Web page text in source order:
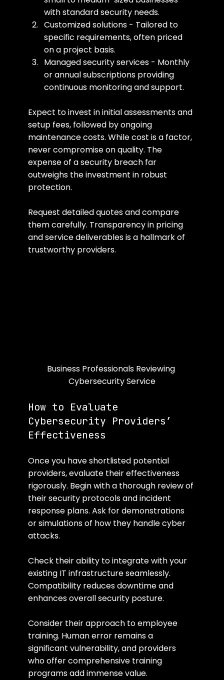
with standard security needs.
Customized solutions - Tailored to
specific requirements, often priced
on a project basis.
Managed security services - Monthly
or annual subscriptions providing
continuous monitoring and support.
Expect to invest in initial assessments and
setup fees, followed by ongoing
maintenance costs. While cost is a factor,
never compromise on quality. The
expense of a security breach far
outweighs the investment in robust
protection.
Request detailed quotes and compare
them carefully. Transparency in pricing
and service deliverables is a hallmark of
trustworthy providers.
Business Professionals Reviewing
Cybersecurity Service
How to Evaluate
Cybersecurity Providers’
Effectiveness
Once you have shortlisted potential
providers, evaluate their effectiveness
rigorously. Begin with a thorough review of
their security protocols and incident
response plans. Ask for demonstrations
or simulations of how they handle cyber
attacks.
Check their ability to integrate with your
existing IT infrastructure seamlessly.
Compatibility reduces downtime and
enhances overall security posture.
Consider their approach to employee
training. Human error remains a
significant vulnerability, and providers
who offer comprehensive training
programs add immense value.